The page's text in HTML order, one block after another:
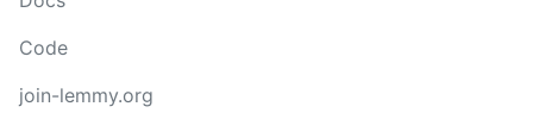
Code
join-lemmy.org